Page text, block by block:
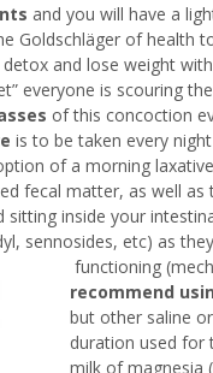
and you will have a
Goldschläger of health
and lose weight
everyone is scouring
of this concoction
is to be taken every
of a morning
fecal matter, as well
sitting inside your
sennosides, etc) as
functioning
recommend
but other saline
duration used for
milk of magnesia